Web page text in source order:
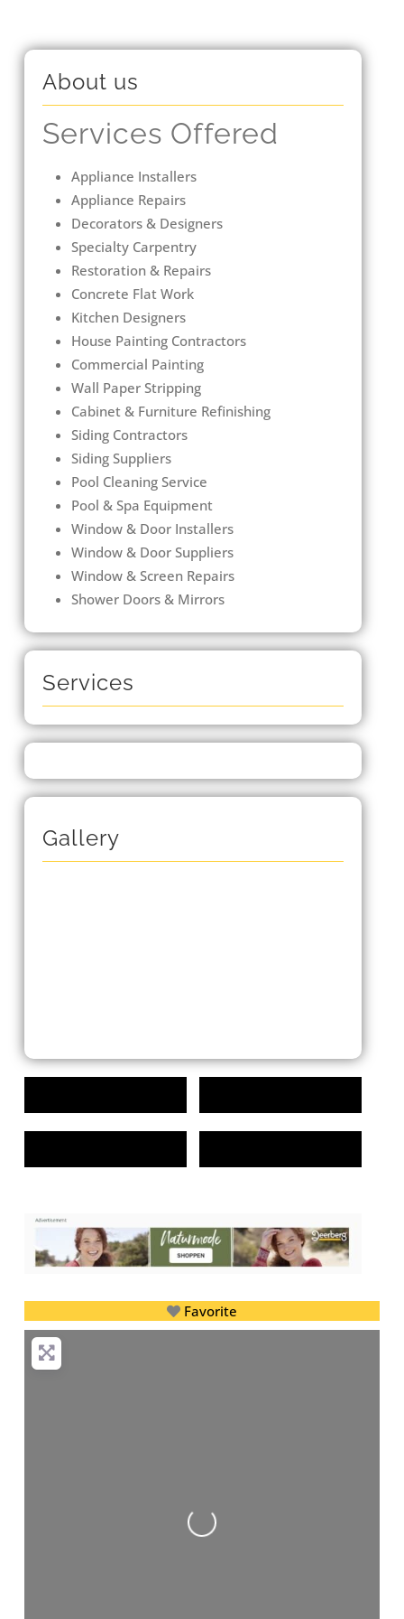
About us
Services Offered
Appliance Installers
Appliance Repairs
Decorators & Designers
Specialty Carpentry
Restoration & Repairs
Concrete Flat Work
Kitchen Designers
House Painting Contractors
Commercial Painting
Wall Paper Stripping
Cabinet & Furniture Refinishing
Siding Contractors
Siding Suppliers
Pool Cleaning Service
Pool & Spa Equipment
Window & Door Installers
Window & Door Suppliers
Window & Screen Repairs
Shower Doors & Mirrors
Services
Gallery
Favorite
Loading...